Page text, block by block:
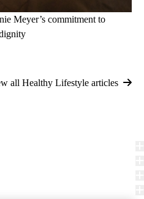
Meyer’s commitment to
all Healthy Lifestyle articles